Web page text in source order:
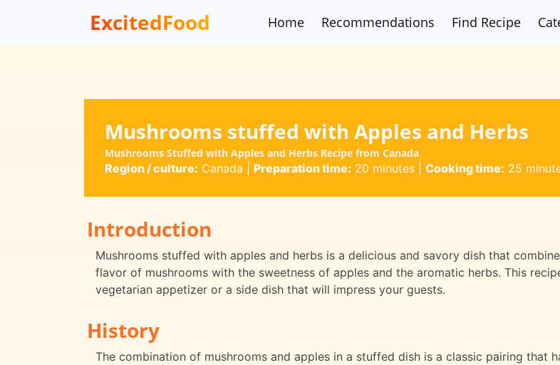
ExcitedFood Home Recommendations Find Recipe
Mushrooms stuffed with Apples and Herbs
Mushrooms Stuffed with Apples and Herbs Recipe from Canada
Region / culture: Canada Preparation time: 20 minutes| Cooking time: 25
Introduction
Mushrooms stuffed with apples and herbs is a delicious and savory dish that
flavor of mushrooms with the sweetness of apples and the aromatic herbs. This
vegetarian appetizer or a side dish that will impress your guests.
History
The combination of mushrooms and apples in a stuffed dish is a classic pairing that